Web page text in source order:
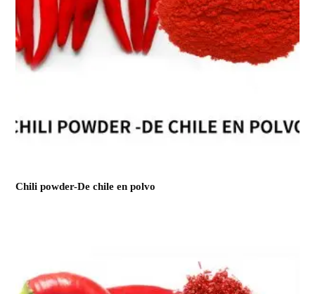
Chili powder-De chile en polvo